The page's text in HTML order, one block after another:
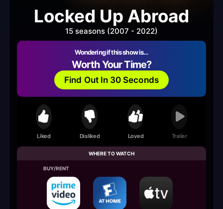
Locked Up Abroad
15 seasons (2007 - 2022)
Wondering if this show is…
Worth Your Time?
Find Out In 30 Seconds
Liked Disliked Loved Trailer
WHERE TO WATCH
BUY/RENT